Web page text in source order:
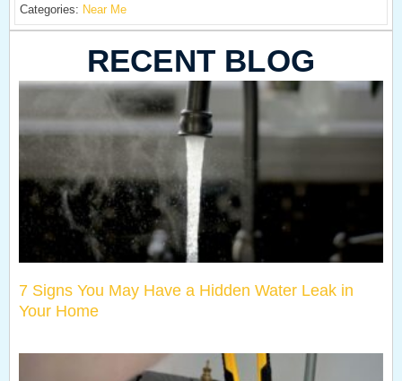
Categories: Near Me
RECENT BLOG
7 Signs You May Have a Hidden Water Leak in
Your Home